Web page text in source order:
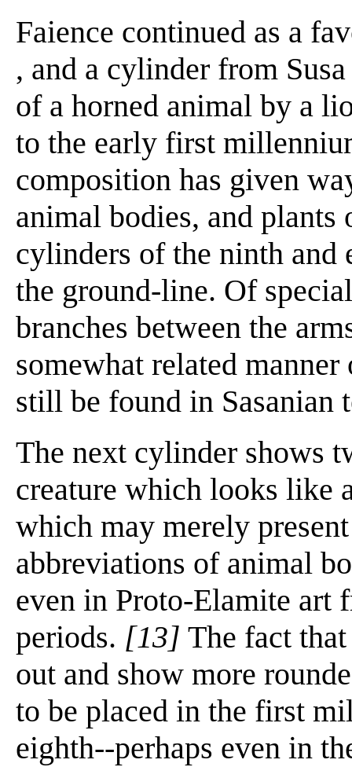
Faience continued as a
, and a cylinder from
of a horned animal by a
to the early first
composition has given
animal bodies, and
cylinders of the ninth and
the ground-line. Of
branches between the
somewhat related
still be found in Sasanian
The next cylinder shows
creature which looks like
which may merely
abbreviations of animal
even in Proto-Elamite art
periods. [13] The fact
out and show more
to be placed in the first
eighth--perhaps even in